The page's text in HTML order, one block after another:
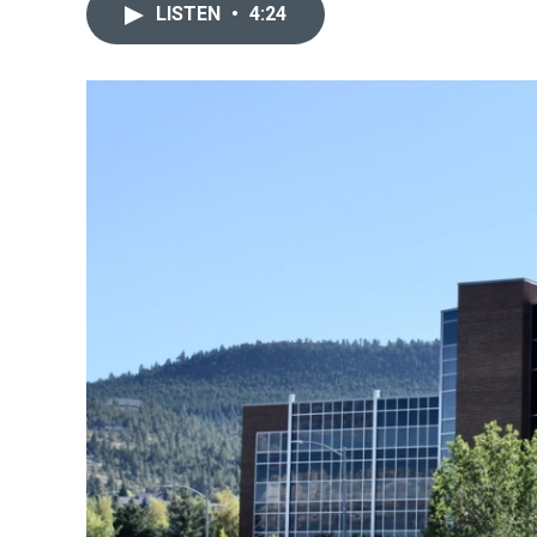
LISTEN • 4:24